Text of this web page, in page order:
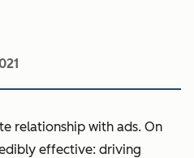
relationship with ads. On
effective: driving